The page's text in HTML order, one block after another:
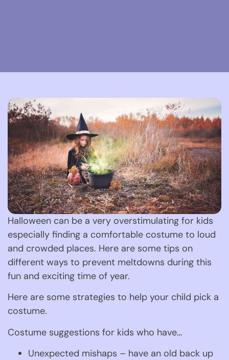
Halloween can be a very overstimulating for kids
especially finding a comfortable costume to loud
and crowded places. Here are some tips on
different ways to prevent meltdowns during this
fun and exciting time of year.
Here are some strategies to help your child pick a
costume.
Costume suggestions for kids who have…
Unexpected mishaps – have an old back up